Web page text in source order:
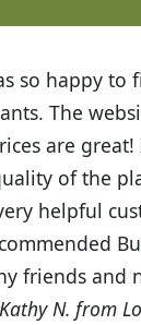
happy to
The
are great! I
of the
helpful
friends and
N. from